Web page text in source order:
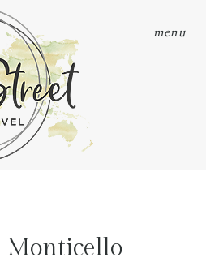
menu
Monticello